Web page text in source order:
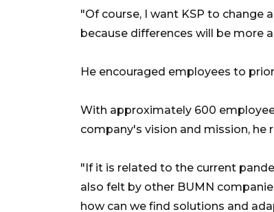
"Of course, I want KSP to
because differences will be more
He encouraged employees to
With approximately 600
company's vision and mission, he
"If it is related to the current
also felt by other BUMN
how can we find solutions and